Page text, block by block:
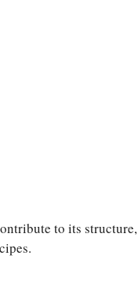
to its structure,